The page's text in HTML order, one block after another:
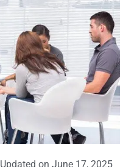
Updated on June 17, 2025